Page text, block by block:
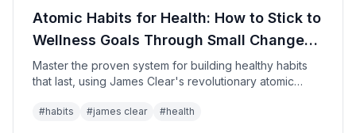
Atomic Habits for Health: How to Stick to
Wellness Goals Through Small Changes
That Create Remarkable
Transformations
Master the proven system for building healthy habits
that last, using James Clear's revolutionary atomic
fitness, nutrition, and wellness goals for sustainable
#habits #james clear #health